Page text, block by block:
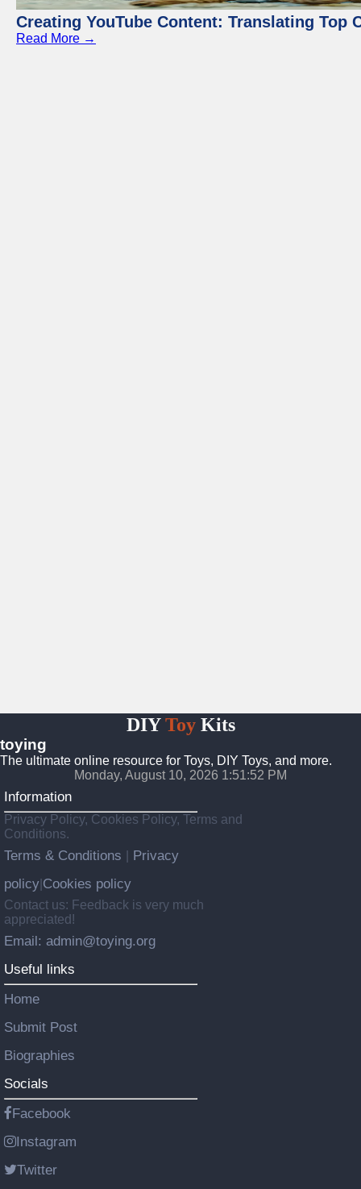
Creating YouTube Content: Translating Top
Read More →
DIYToyKits
toying
The ultimate online resource for Toys, DIY Toys, and more.
Monday, August 10, 2026 1:51:53 PM
Information
Privacy Policy, Cookies Policy, Terms and
Conditions.
Terms & Conditions
Privacy
policy Cookies policy
Contact us: Feedback is very much
appreciated!
Email: admin@toying.org
Useful links
Home
Submit Post
Biographies
Socials
Facebook
Instagram
Twitter